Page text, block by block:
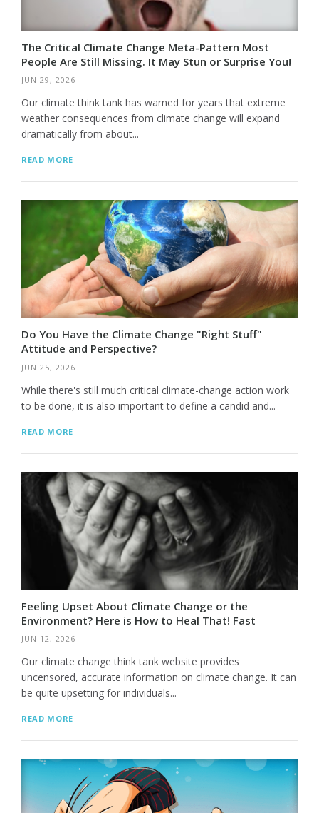
The Critical Climate Change Meta-Pattern Most
People Are Still Missing. It May Stun or Surprise You!
JUN 29, 2026
Our climate think tank has warned for years that extreme
weather consequences from climate change will expand
dramatically from about...
READ MORE
Do You Have the Climate Change "Right Stuff"
Attitude and Perspective?
JUN 25, 2026
While there's still much critical climate-change action work
to be done, it is also important to define a candid and...
READ MORE
Feeling Upset About Climate Change or the
Environment? Here is How to Heal That! Fast
JUN 12, 2026
Our climate change think tank website provides
uncensored, accurate information on climate change. It can
be quite upsetting for individuals...
READ MORE